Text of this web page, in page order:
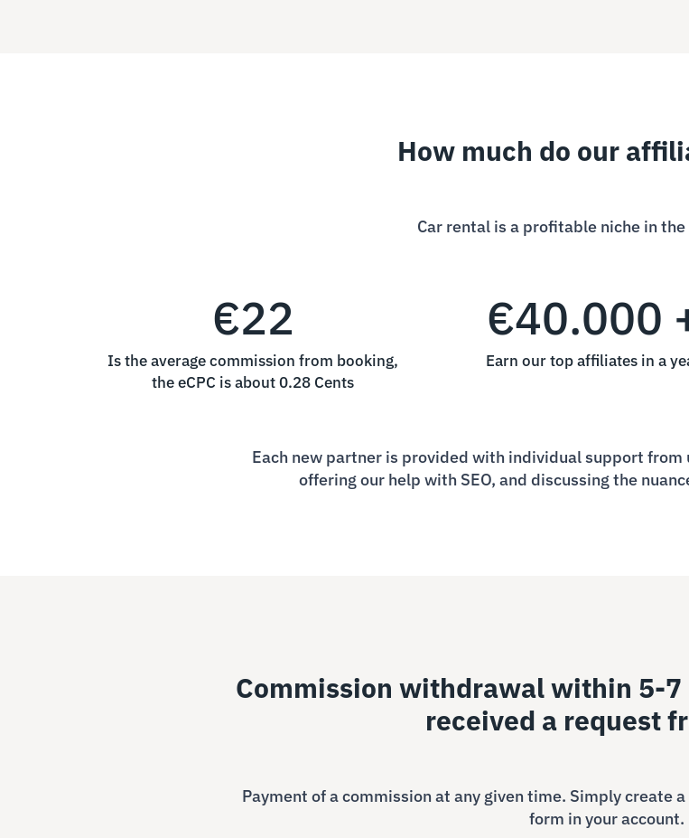
How much do our
Car rental is a profitable niche in
€22
Is the average commission from booking,
the eCPC is about 0.28 Cents
€40.000
Earn our top affiliates in a
Each new partner is provided with individual support
offering our help with SEO, and discussing the
Commission withdrawal within 5-7
received a request
Payment of a commission at any given time. Simply create
form in your account.